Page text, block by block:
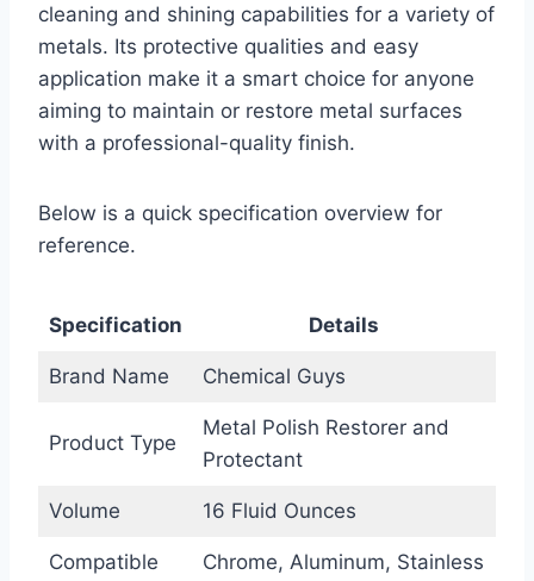
cleaning and shining capabilities for a variety of
metals. Its protective qualities and easy
application make it a smart choice for anyone
aiming to maintain or restore metal surfaces
with a professional-quality finish.
Below is a quick specification overview for
reference.
Specification Details
Brand Name Chemical Guys
Product Type
Metal Polish Restorer and
Protectant
Volume 16 Fluid Ounces
Compatible
Chrome, Aluminum, Stainless